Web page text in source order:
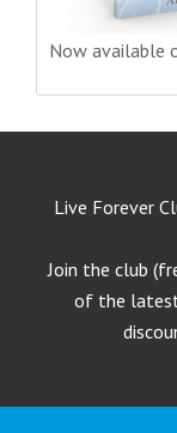
Now available
Live Forever
Join the club
of the